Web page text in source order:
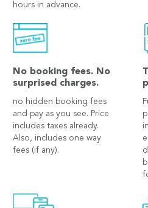
hours in advance.
No booking fees. No
surprised charges.
no hidden booking fees
and pay as you see. Price
includes taxes already.
Also, includes one way
fees (if any).